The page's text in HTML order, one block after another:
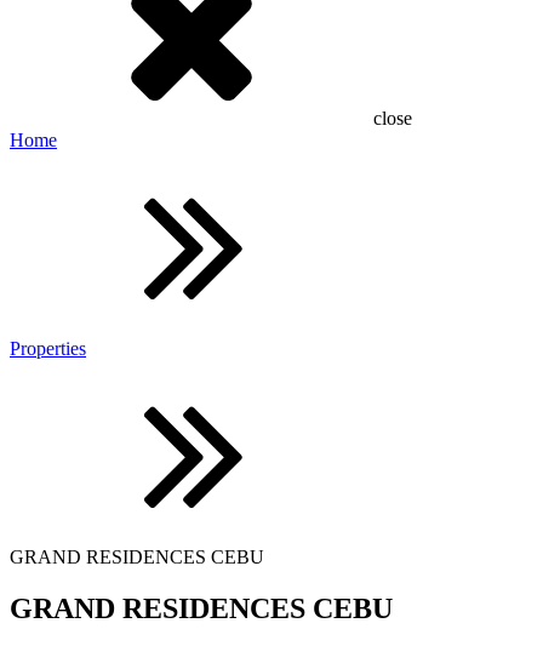
close
Home
Properties
GRAND RESIDENCES CEBU
GRAND RESIDENCES CEBU